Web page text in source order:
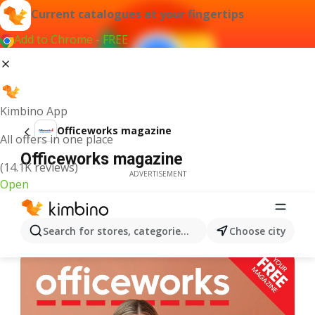
Current catalogues at your fingertips
Add to Chrome - FREE
Kimbino App
All offers in one place
(14.1K reviews)
Open
Search for stores, categories, products...Choose city
Officeworks magazine
Officeworks magazine
ADVERTISEMENT